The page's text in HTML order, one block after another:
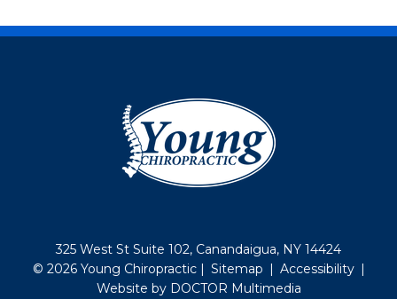
325 West St Suite 102, Canandaigua, NY 14424
© 2026 Young Chiropractic | Sitemap | Accessibility |
Website by DOCTOR Multimedia